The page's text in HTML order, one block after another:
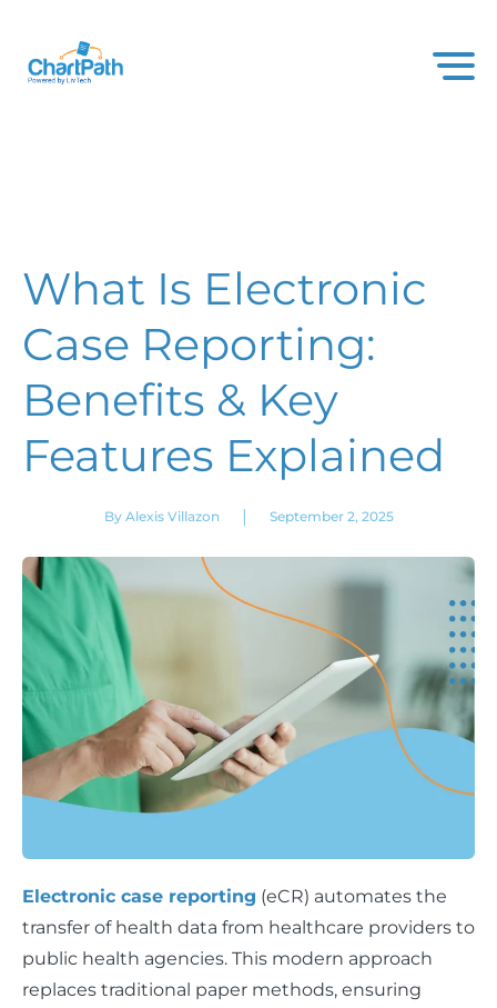
What Is Electronic
Case Reporting:
Benefits & Key
Features Explained
By Alexis Villazon | September 2, 2025
Electronic case reporting (eCR) automates the
transfer of health data from healthcare providers to
public health agencies. This modern approach
replaces traditional paper methods, ensuring